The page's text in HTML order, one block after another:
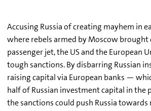
Accusing Russia of creating mayhem in
where rebels armed by Moscow brought
passenger jet, the US and the European
tough sanctions. By disbarring Russian
raising capital via European banks —
half of Russian investment capital in the
the sanctions could push Russia towards